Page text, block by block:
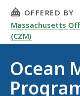
THIS PAGE,
OFFERED BY
Massachusetts
(CZM)
Ocean